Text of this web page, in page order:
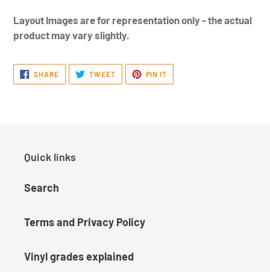
Layout Images are for representation only - the actual
product may vary slightly.
SHARESHARE
ON
FACEBOOK
TWEETTWEET
TWITTER
PIN IT
PINTEREST
Quick links
Search
Terms and Privacy Policy
Vinyl grades explained